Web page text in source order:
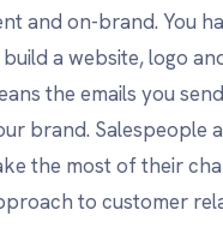
and on-brand. You
a website, logo
the emails you
brand. Salespeople
the most of their
to customer